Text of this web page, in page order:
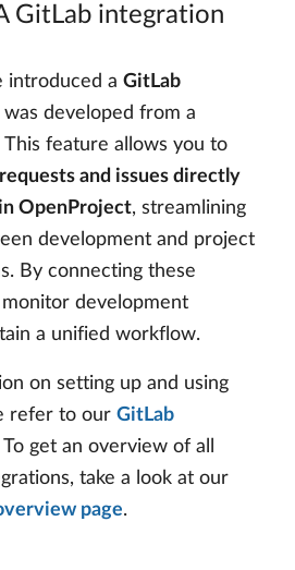
GitLab integration
introduced a GitLab
was developed from a
feature allows you to
and issues directly
OpenProject, streamlining
development and project
By connecting these
development
a unified workflow.
on setting up and using
refer to our GitLab
To get an overview of all
take a look at our
page.